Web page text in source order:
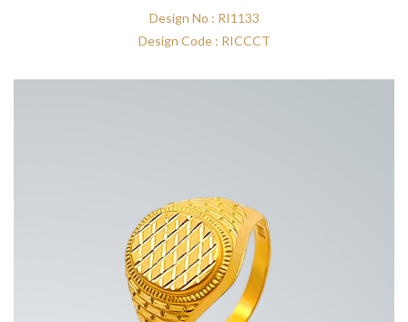
Design No : RI1133
Design Code : RICCCT